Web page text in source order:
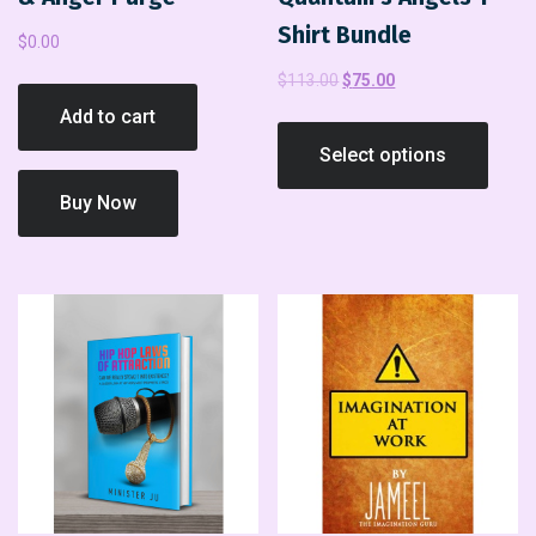
$0.00
Add to cart
Buy Now
Shirt Bundle
$113.00 $75.00
Select options